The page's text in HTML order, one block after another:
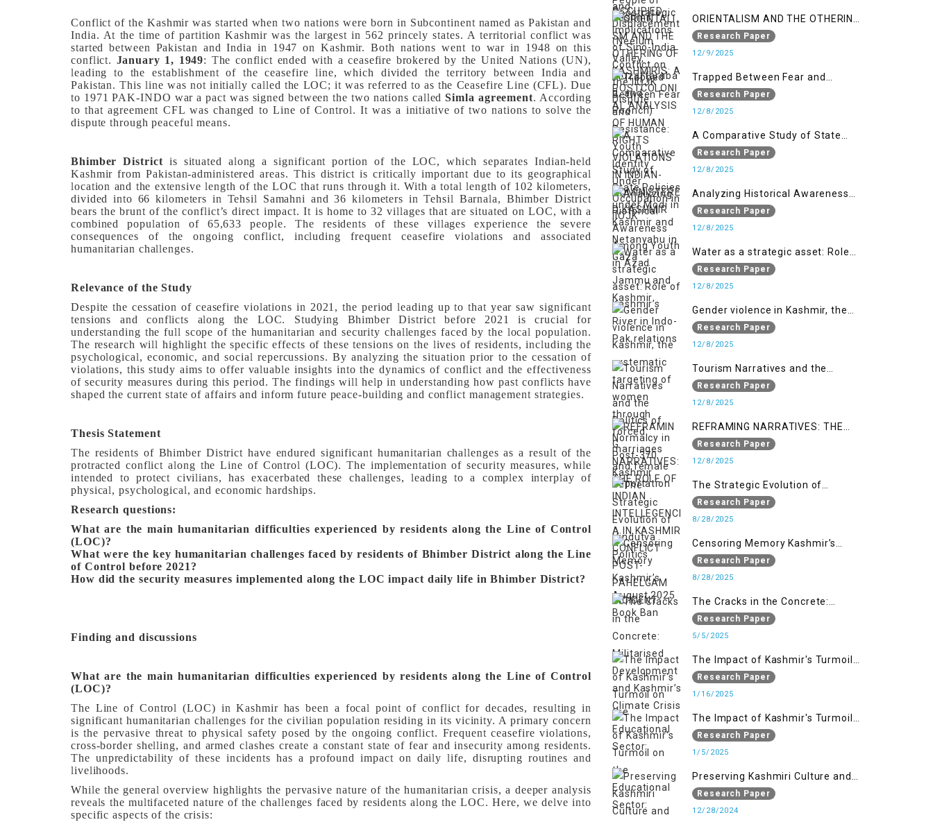
Conflict of the Kashmir was started when two nations were born in Subcontinent named as Pakistan and
India. At the time of partition Kashmir was the largest in 562 princely states. A territorial conflict was
started between Pakistan and India in 1947 on Kashmir. Both nations went to war in 1948 on this
conflict. January 1, 1949: The conflict ended with a ceasefire brokered by the United Nations (UN),
leading to the establishment of the ceasefire line, which divided the territory between India and
Pakistan. This line was not initially called the LOC; it was referred to as the Ceasefire Line (CFL). Due
to 1971 PAK-INDO war a pact was signed between the two nations calledSimla agreement. According
to that agreement CFL was changed to Line of Control. It was a initiative of two nations to solve the
dispute through peaceful means.
Bhimber District is situated along a significant portion of the LOC, which separates Indian-held
Kashmir from Pakistan-administered areas. This district is critically important due to its geographical
location and the extensive length of the LOC that runs through it. With a total length of 102 kilometers,
divided into 66 kilometers in Tehsil Samahni and 36 kilometers in Tehsil Barnala, Bhimber District
bears the brunt of the conflict’s direct impact. It is home to 32 villages that are situated on LOC, with a
combined population of 65,633 people. The residents of these villages experience the severe
consequences of the ongoing conflict, including frequent ceasefire violations and associated
humanitarian challenges.
Relevance of the Study
Despite the cessation of ceasefire violations in 2021, the period leading up to that year saw significant
tensions and conflicts along the LOC. Studying Bhimber District before 2021 is crucial for
understanding the full scope of the humanitarian and security challenges faced by the local population.
The research will highlight the specific effects of these tensions on the lives of residents, including the
psychological, economic, and social repercussions. By analyzing the situation prior to the cessation of
violations, this study aims to offer valuable insights into the dynamics of conflict and the effectiveness
of security measures during this period. The findings will help in understanding how past conflicts have
shaped the current state of affairs and inform future peace-building and conflict management strategies.
Thesis Statement
The residents of Bhimber District have endured significant humanitarian challenges as a result of the
protracted conflict along the Line of Control (LOC). The implementation of security measures, while
intended to protect civilians, has exacerbated these challenges, leading to a complex interplay of
physical, psychological, and economic hardships.
Research questions:
What are the main humanitarian difficulties experienced by residents along the Line of Control
(LOC)?
What were the key humanitarian challenges faced by residents of Bhimber District along the Line
of Control before 2021?
How did the security measures implemented along the LOC impact daily life in Bhimber District?
Finding and discussions
What are the main humanitarian difficulties experienced by residents along the Line of Control
(LOC)?
The Line of Control (LOC) in Kashmir has been a focal point of conflict for decades, resulting in
significant humanitarian challenges for the civilian population residing in its vicinity. A primary concern
is the pervasive threat to physical safety posed by the ongoing conflict. Frequent ceasefire violations,
cross-border shelling, and armed clashes create a constant state of fear and insecurity among residents.
The unpredictability of these incidents has a profound impact on daily life, disrupting routines and
livelihoods.
While the general overview highlights the pervasive nature of the humanitarian crisis, a deeper analysis
reveals the multifaceted nature of the challenges faced by residents along the LOC. Here, we delve into
specific aspects of the crisis:
ORIENTALISM AND THE OTHERING
OF KASHMIRIS: A POSTCOLONIAL
ANALYSIS OF HUMAN RIGHTS
ADMINISTERED KASHMIR
Research Paper
12/9/2025
Trapped Between Fear and
Resistance: Youth Identity Under
Occupation in IIOJK
Research Paper
12/8/2025
A Comparative Study of State
Policies under Modi in Kashmir
and Netanyahu in Gaza
Research Paper
12/8/2025
Analyzing Historical Awareness
Among Youth in Azad Jammu
and Kashmir
Research Paper
12/8/2025
Water as a strategic asset: Role
of Kashmir’s River in Indo-Pak
relations
Research Paper
12/8/2025
Gender violence in Kashmir, the
systematic targeting of women
through forced marriages and
Research Paper
12/8/2025
Tourism Narratives and the
Politics of Normalcy in Post-370
Kashmir
Research Paper
12/8/2025
REFRAMING NARRATIVES: THE
ROLE OF INDIAN INTELLEGENCIA IN
KASHMIR CONFLICT POST-
Research Paper
12/8/2025
The Strategic Evolution of
Hindutva Politics
Research Paper
8/28/2025
Censoring Memory Kashmir’s
August 2025 Book Ban
Research Paper
8/28/2025
The Cracks in the Concrete:
Militarised Development and
Kashmir’s Climate Crisis
Research Paper
5/5/2025
The Impact of Kashmir's Turmoil
on the Educational Sector:
Research Paper
1/16/2025
The Impact of Kashmir's Turmoil
on the Educational Sector:
Research Paper
1/5/2025
Preserving Kashmiri Culture and
Identity During Conflict
Research Paper
12/28/2024